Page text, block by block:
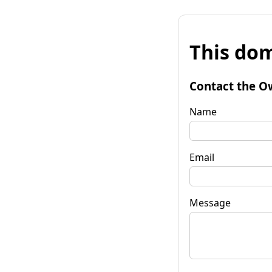
This
Contact the
Name
Email
Message